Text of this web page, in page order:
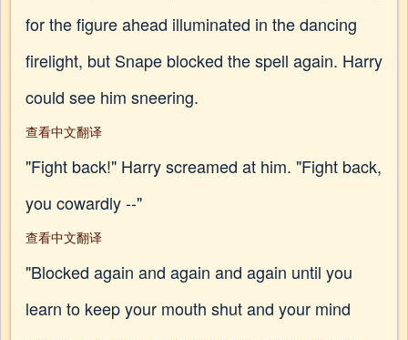
for the figure ahead illuminated in the dancing
firelight, but Snape blocked the spell again. Harry
could see him sneering.
查看中文翻译
"Fight back!" Harry screamed at him. "Fight back,
you cowardly --"
查看中文翻译
"Blocked again and again and again until you
learn to keep your mouth shut and your mind